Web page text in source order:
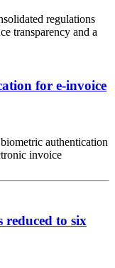
regulations
transparency and a
for e-invoice
authentication
invoice
reduced to six